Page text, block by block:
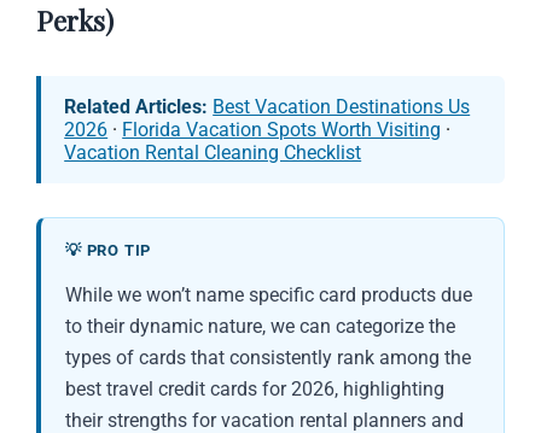
Perks)
Related Articles: Best Vacation Destinations Us
2026 · Florida Vacation Spots Worth Visiting ·
Vacation Rental Cleaning Checklist
💡 PRO TIP
While we won’t name specific card products due
to their dynamic nature, we can categorize the
types of cards that consistently rank among the
best travel credit cards for 2026, highlighting
their strengths for vacation rental planners and